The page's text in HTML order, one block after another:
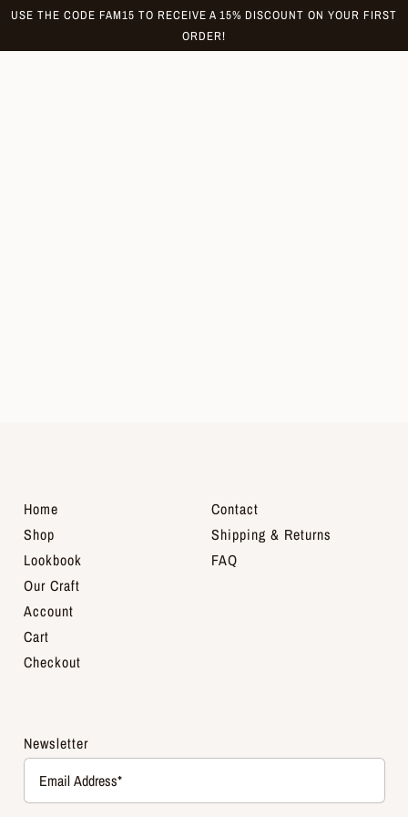
SkipUSE THE CODE FAM15 TO RECEIVE A 15% DISCOUNT ON YOUR FIRST
ORDER!
Home
Shop
Lookbook
Our Craft
Account
Cart
Checkout
Contact
Shipping & Returns
FAQ
Newsletter